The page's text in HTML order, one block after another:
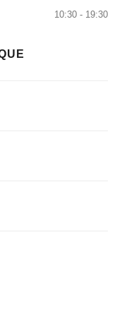
10:30 - 19:30